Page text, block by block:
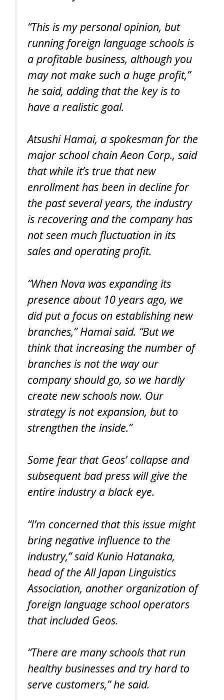
“This is my personal opinion, but
running foreign language schools is
a profitable business, although you
may not make such a huge profit,”
he said, adding that the key is to
have a realistic goal.
Atsushi Hamai, a spokesman for the
major school chain Aeon Corp., said
that while it’s true that new
enrollment has been in decline for
the past several years, the industry
is recovering and the company has
not seen much fluctuation in its
sales and operating profit.
“When Nova was expanding its
presence about 10 years ago, we
did put a focus on establishing new
branches,” Hamai said. “But we
think that increasing the number of
branches is not the way our
company should go, so we hardly
create new schools now. Our
strategy is not expansion, but to
strengthen the inside.”
Some fear that Geos’ collapse and
subsequent bad press will give the
entire industry a black eye.
“I’m concerned that this issue might
bring negative influence to the
industry,” said Kunio Hatanaka,
head of the All Japan Linguistics
Association, another organization of
foreign language school operators
that included Geos.
“There are many schools that run
healthy businesses and try hard to
serve customers,” he said.